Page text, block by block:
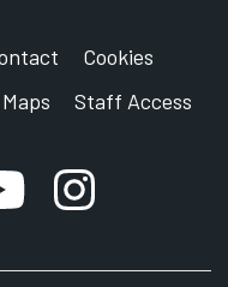
Cookies
Maps Staff Access
accountaccount
Instagram